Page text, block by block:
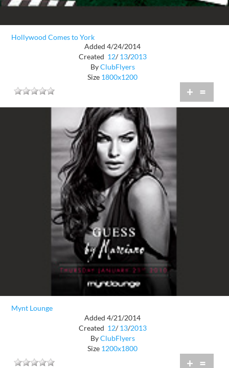
Hollywood Comes to York
Added 4/24/2014
Created 12/ 13/2013
ByClubFlyers
Size 1800x1200
+ =
Mynt Lounge
Added 4/21/2014
Created 12/ 13/2013
ByClubFlyers
Size 1200x1800
+ =